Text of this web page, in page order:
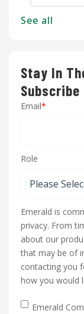
See all
Stay In
Subscribe
Email*
Role
Emerald is
privacy. From
about our
that may be of
contacting you
how you would
Emerald